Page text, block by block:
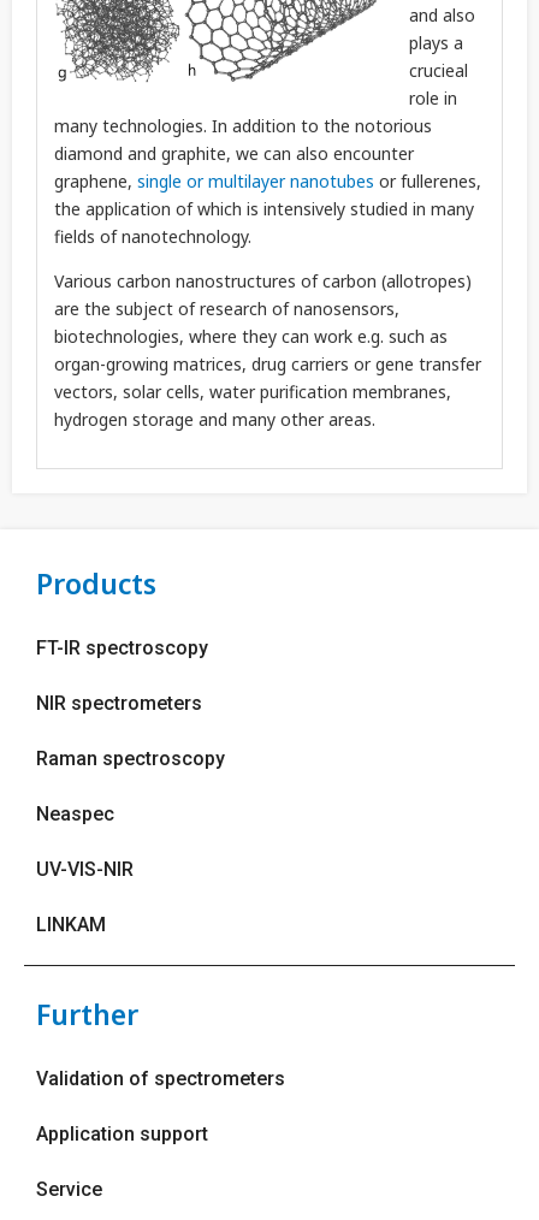
and also
plays a
crucieal
role in
many technologies. In addition to the notorious
diamond and graphite, we can also encounter
graphene, single or multilayer nanotubes or fullerenes,
the application of which is intensively studied in many
fields of nanotechnology.
Various carbon nanostructures of carbon (allotropes)
are the subject of research of nanosensors,
biotechnologies, where they can work e.g. such as
organ-growing matrices, drug carriers or gene transfer
vectors, solar cells, water purification membranes,
hydrogen storage and many other areas.
Products
FT-IR spectroscopy
NIR spectrometers
Raman spectroscopy
Neaspec
UV-VIS-NIR
LINKAM
Further
Validation of spectrometers
Application support
Service